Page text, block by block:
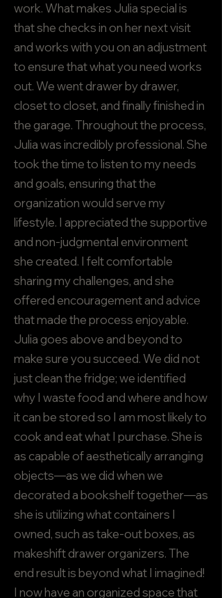
work. What makes Julia special is
that she checks in on her next visit
and works with you on an adjustment
to ensure that what you need works
out. We went drawer by drawer,
closet to closet, and finally finished in
the garage. Throughout the process,
Julia was incredibly professional. She
took the time to listen to my needs
and goals, ensuring that the
organization would serve my
lifestyle. I appreciated the supportive
and non-judgmental environment
she created. I felt comfortable
sharing my challenges, and she
offered encouragement and advice
that made the process enjoyable.
Julia goes above and beyond to
make sure you succeed. We did not
just clean the fridge; we identified
why I waste food and where and how
it can be stored so I am most likely to
cook and eat what I purchase. She is
as capable of aesthetically arranging
objects—as we did when we
decorated a bookshelf together—as
she is utilizing what containers I
owned, such as take-out boxes, as
makeshift drawer organizers. The
end result is beyond what I imagined!
I now have an organized space that